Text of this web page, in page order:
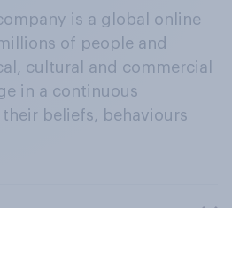
is a global online
of people and
cultural and commercial
in a continuous
beliefs, behaviours